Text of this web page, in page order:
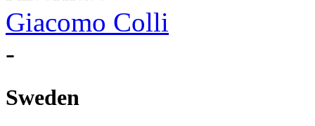
Giacomo Colli
-
Sweden